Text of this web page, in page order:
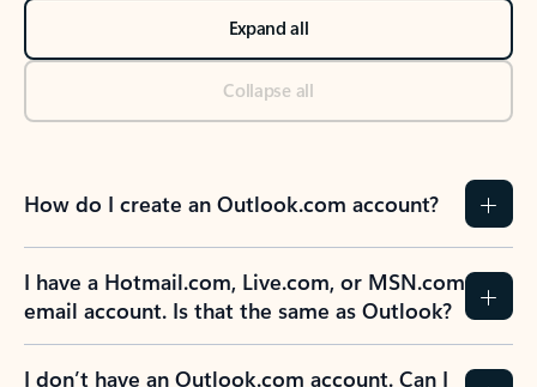
Expand all
Collapse all
How do I create an Outlook.com account?
I have a Hotmail.com, Live.com, or MSN.com
email account. Is that the same as Outlook?
I don’t have an Outlook.com account. Can I